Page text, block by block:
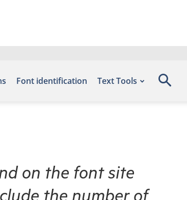
Font identification Text Tools
on the font site